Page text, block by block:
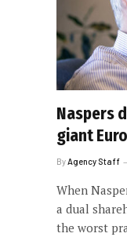
Naspers
giant
By Agency Staff
When
a dual
the worst